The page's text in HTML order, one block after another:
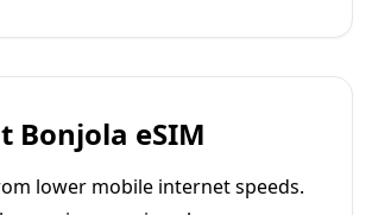
Bonjola eSIM
lower mobile internet speeds.